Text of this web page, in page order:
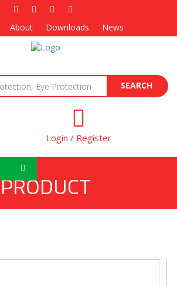
About Downloads News
SEARCH
Login / Register
PRODUCT